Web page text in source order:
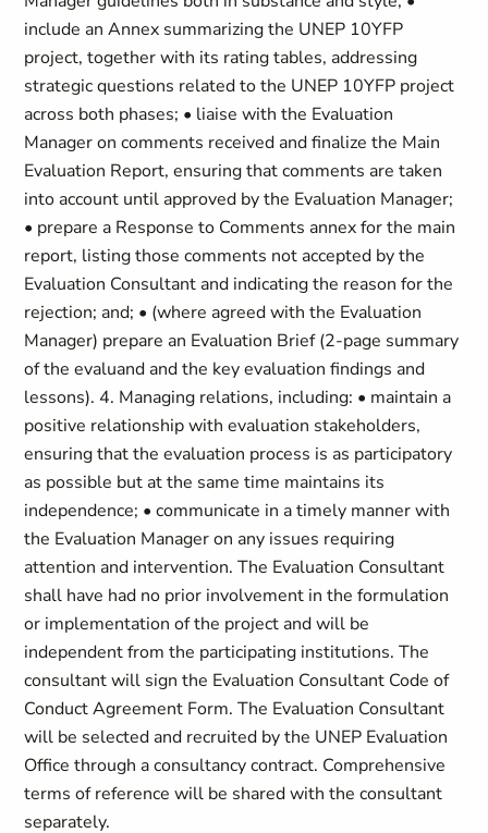
include an Annex summarizing the UNEP 10YFP
project, together with its rating tables, addressing
strategic questions related to the UNEP 10YFP project
across both phases; • liaise with the Evaluation
Manager on comments received and finalize the Main
Evaluation Report, ensuring that comments are taken
into account until approved by the Evaluation Manager;
• prepare a Response to Comments annex for the main
report, listing those comments not accepted by the
Evaluation Consultant and indicating the reason for the
rejection; and; • (where agreed with the Evaluation
Manager) prepare an Evaluation Brief (2-page summary
of the evaluand and the key evaluation findings and
lessons). 4. Managing relations, including: • maintain a
positive relationship with evaluation stakeholders,
ensuring that the evaluation process is as participatory
as possible but at the same time maintains its
independence; • communicate in a timely manner with
the Evaluation Manager on any issues requiring
attention and intervention. The Evaluation Consultant
shall have had no prior involvement in the formulation
or implementation of the project and will be
independent from the participating institutions. The
consultant will sign the Evaluation Consultant Code of
Conduct Agreement Form. The Evaluation Consultant
will be selected and recruited by the UNEP Evaluation
Office through a consultancy contract. Comprehensive
terms of reference will be shared with the consultant
separately.